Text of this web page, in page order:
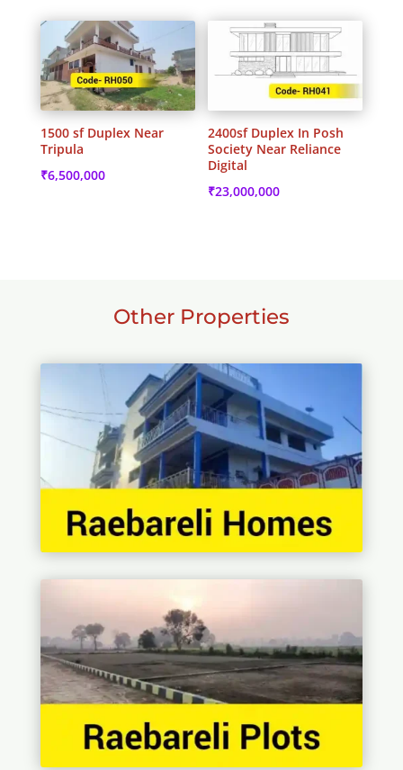
1500 sf Duplex Near
Tripula
₹6,500,000
2400sf Duplex In Posh
Society Near Reliance
Digital
₹23,000,000
Other Properties